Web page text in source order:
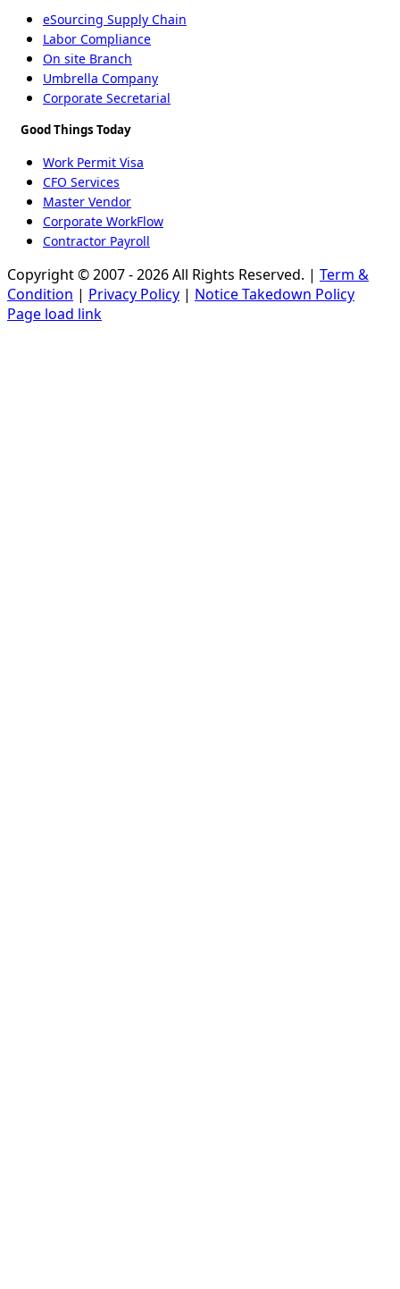
eSourcing Supply Chain
Labor Compliance
On site Branch
Umbrella Company
Corporate Secretarial
Good Things Today
Work Permit Visa
CFO Services
Master Vendor
Corporate WorkFlow
Contractor Payroll
Copyright © 2007 - 2026 All Rights Reserved. | Term &
Condition | Privacy Policy | Notice Takedown Policy
Page load link